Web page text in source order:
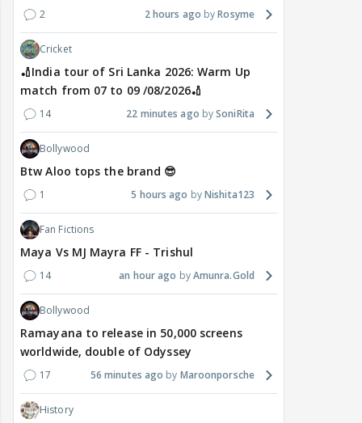
2 2 hours ago Rosyme
Cricket
🏏India tour of Sri Lanka 2026: Warm Up
match from 07 to 09 /08/2026🏏
14 22 minutes ago SoniRita
Bollywood
Btw Aloo tops the brand 😎
1 5 hours ago Nishita123
Fan Fictions
Maya Vs MJ Mayra FF - Trishul
14 an hour ago Amunra.Gold
Bollywood
Ramayana to release in 50,000 screens
worldwide, double of Odyssey
17 56 minutes ago Maroonporsche
History